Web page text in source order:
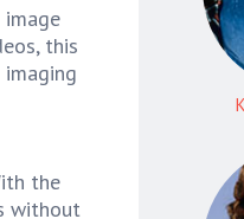
this
the
without